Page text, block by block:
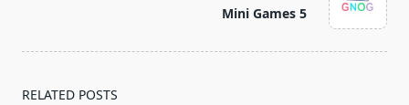
Mini Games 5
RELATED POSTS